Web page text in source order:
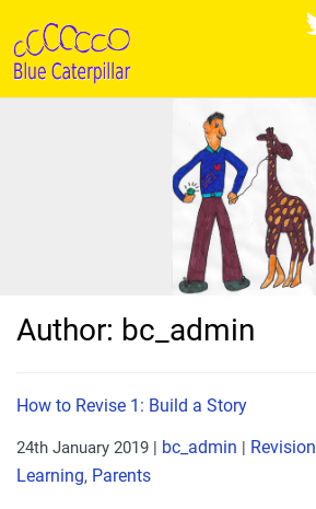
Author: bc_admin
How to Revise 1: Build a Story
24th January 2019 | bc_admin | Revision
Learning, Parents